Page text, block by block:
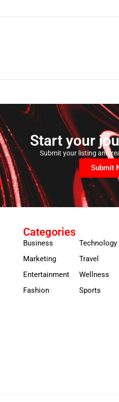
Start your
Submit your listing and
Submit
Categories
Business
Marketing
Entertainment
Fashion
Technology
Travel
Wellness
Sports